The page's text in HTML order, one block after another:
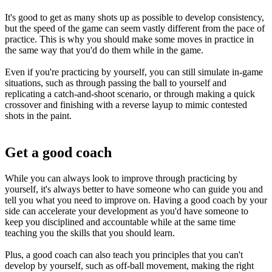
It's good to get as many shots up as possible to develop consistency,
but the speed of the game can seem vastly different from the pace of
practice. This is why you should make some moves in practice in
the same way that you'd do them while in the game.
Even if you're practicing by yourself, you can still simulate in-game
situations, such as through passing the ball to yourself and
replicating a catch-and-shoot scenario, or through making a quick
crossover and finishing with a reverse layup to mimic contested
shots in the paint.
Get a good coach
While you can always look to improve through practicing by
yourself, it's always better to have someone who can guide you and
tell you what you need to improve on. Having a good coach by your
side can accelerate your development as you'd have someone to
keep you disciplined and accountable while at the same time
teaching you the skills that you should learn.
Plus, a good coach can also teach you principles that you can't
develop by yourself, such as off-ball movement, making the right